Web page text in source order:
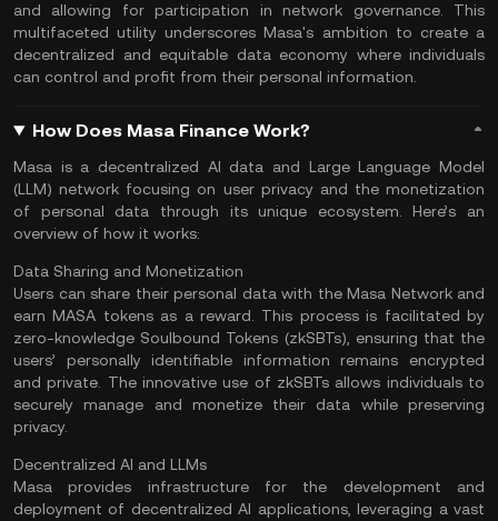
and allowing for participation in network governance. This
multifaceted utility underscores Masa's ambition to create a
decentralized and equitable data economy where individuals
can control and profit from their personal information​.
How Does Masa Finance Work?
Masa is a decentralized AI data and Large Language Model
(LLM) network focusing on user privacy and the monetization
of personal data through its unique ecosystem. Here’s an
overview of how it works:
Data Sharing and Monetization
Users can share their personal data with the Masa Network and
earn MASA tokens as a reward. This process is facilitated by
zero-knowledge Soulbound Tokens (zkSBTs), ensuring that the
users’ personally identifiable information remains encrypted
and private. The innovative use of zkSBTs allows individuals to
securely manage and monetize their data while preserving
privacy​.
Decentralized AI and LLMs
Masa provides infrastructure for the development and
deployment of decentralized AI applications, leveraging a vast